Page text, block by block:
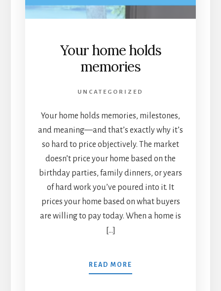
Your home holds
memories
UNCATEGORIZED
Your home holds memories, milestones,
and meaning—and that’s exactly why it’s
so hard to price objectively. The market
doesn’t price your home based on the
birthday parties, family dinners, or years
of hard work you’ve poured into it. It
prices your home based on what buyers
are willing to pay today. When a home is
[…]
READ MORE